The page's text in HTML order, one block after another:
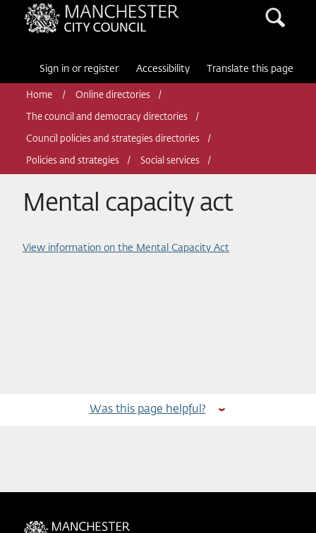
Manchester City Council
Sign in or register Accessibility Translate this page
Home Online directories
The council and democracy directories
Council policies and strategies directories
Policies and strategies Social services
Mental capacity act
View information on the Mental Capacity Act
Was this page helpful?